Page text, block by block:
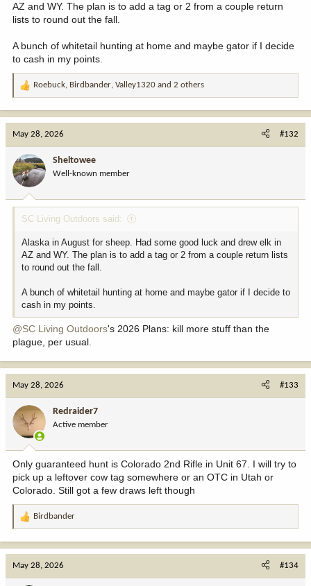
AZ and WY. The plan is to add a tag or 2 from a couple return
lists to round out the fall.
A bunch of whitetail hunting at home and maybe gator if I decide
to cash in my points.
R
a
o
n
:
Roebuck, Birdbander, Valley1320 and 2 others
May 28, 2026 #132
Sheltowee
Well-known member
SC Living Outdoors said:
Alaska in August for sheep. Had some good luck and drew elk in
AZ and WY. The plan is to add a tag or 2 from a couple return lists
to round out the fall.
A bunch of whitetail hunting at home and maybe gator if I decide to
cash in my points.
@SC Living Outdoors's 2026 Plans: kill more stuff than the
plague, per usual.
May 28, 2026 #133
Redraider7
Active member
Only guaranteed hunt is Colorado 2nd Rifle in Unit 67. I will try to
pick up a leftover cow tag somewhere or an OTC in Utah or
Colorado. Still got a few draws left though
R
a
Birdbander
May 28, 2026 #134